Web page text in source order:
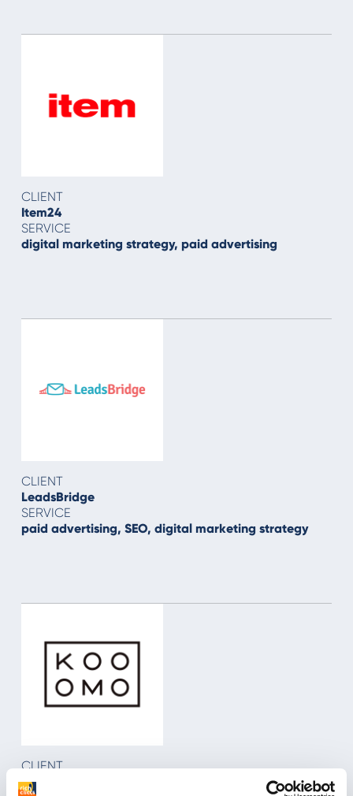
CLIENT
Item24
SERVICE
digital marketing strategy, paid advertising
CLIENT
LeadsBridge
SERVICE
paid advertising, SEO, digital marketing strategy
CLIENT
Kooomo